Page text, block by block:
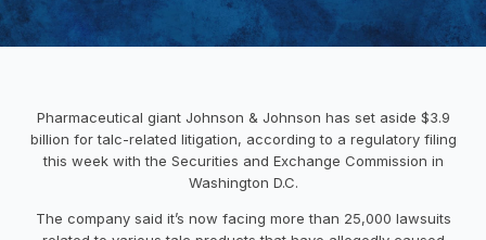
Pharmaceutical giant Johnson & Johnson has set aside $3.9
billion for talc-related litigation, according to a regulatory filing
this week with the Securities and Exchange Commission in
Washington D.C.
The company said it’s now facing more than 25,000 lawsuits